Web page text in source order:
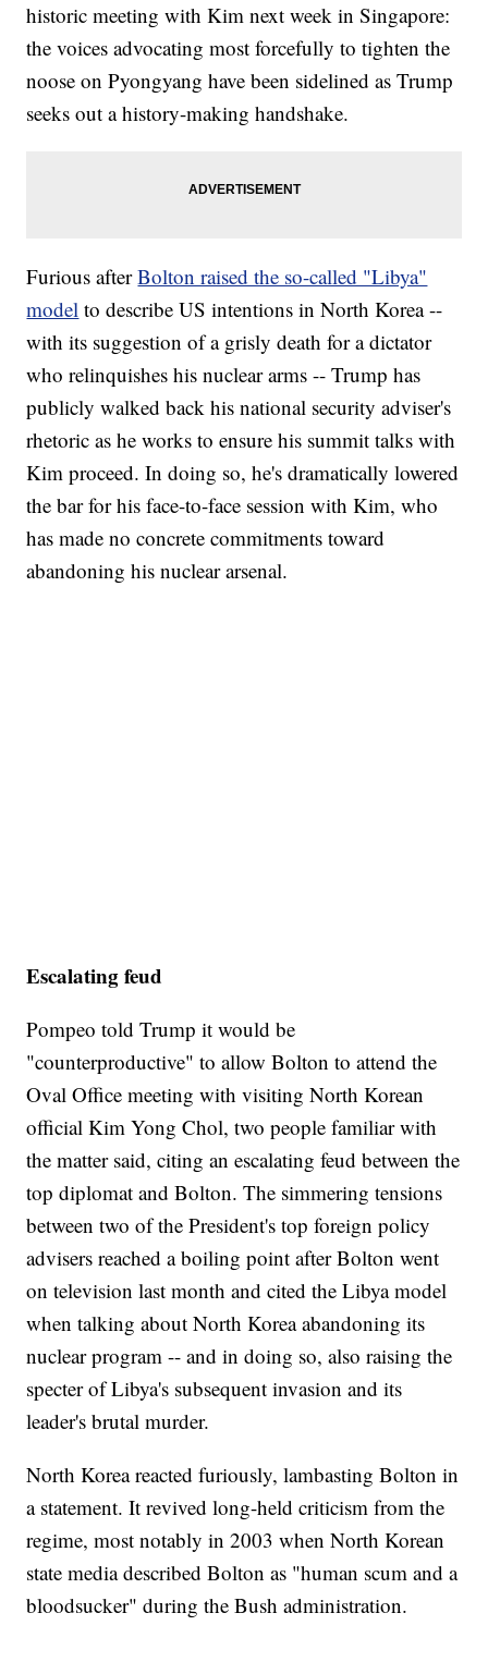
historic meeting with Kim next week in Singapore:
the voices advocating most forcefully to tighten the
noose on Pyongyang have been sidelined as Trump
seeks out a history-making handshake.
Furious afterBolton raised the so-called "Libya"
model to describe US intentions in North Korea --
with its suggestion of a grisly death for a dictator
who relinquishes his nuclear arms -- Trump has
publicly walked back his national security adviser's
rhetoric as he works to ensure his summit talks with
Kim proceed. In doing so, he's dramatically lowered
the bar for his face-to-face session with Kim, who
has made no concrete commitments toward
abandoning his nuclear arsenal.
Escalating feud
Pompeo told Trump it would be
"counterproductive" to allow Bolton to attend the
Oval Office meeting with visiting North Korean
official Kim Yong Chol, two people familiar with
the matter said, citing an escalating feud between the
top diplomat and Bolton. The simmering tensions
between two of the President's top foreign policy
advisers reached a boiling point after Bolton went
on television last month and cited the Libya model
when talking about North Korea abandoning its
nuclear program -- and in doing so, also raising the
specter of Libya's subsequent invasion and its
leader's brutal murder.
North Korea reacted furiously, lambasting Bolton in
a statement. It revived long-held criticism from the
regime, most notably in 2003 when North Korean
state media described Bolton as "human scum and a
bloodsucker" during the Bush administration.